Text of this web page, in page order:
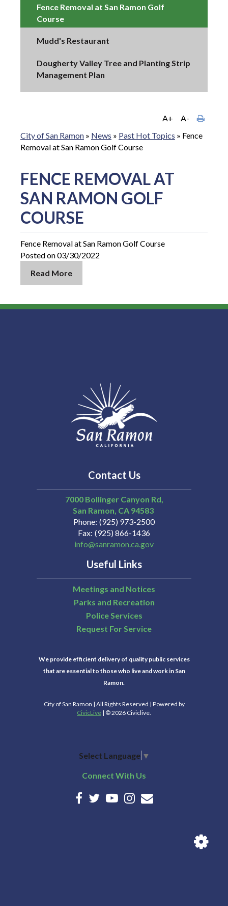
Fence Removal at San Ramon Golf
Course
Mudd's Restaurant
Dougherty Valley Tree and Planting Strip
Management Plan
A+
A-
City of San Ramon » News » Past Hot Topics » Fence
Removal at San Ramon Golf Course
FENCE REMOVAL AT
SAN RAMON GOLF
COURSE
Fence Removal at San Ramon Golf Course
Posted on 03/30/2022
Read More
Contact Us
7000 Bollinger Canyon Rd,
San Ramon CA 94583
Phone (925) 973-2500
Fax (925) 866-1436
info@sanramon.ca.gov
Useful Links
Meetings and Notices
Parks and Recreation
Police Services
Request For Service
We provide efficient delivery of quality public services
that are essential to those who live and work in San
Ramon.
City of San Ramon | All Rights Reserved | Powered by
CivicLive | © 2026 Civiclive.
Select Language ▼
Connect With Us